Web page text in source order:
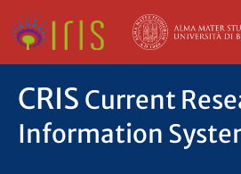
CRIS Current
Information